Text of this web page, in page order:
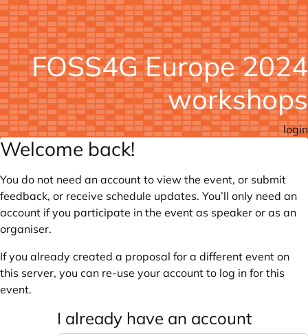
FOSS4G Europe 2024
workshops
login
Welcome back!
You do not need an account to view the event, or submit
feedback, or receive schedule updates. You’ll only need an
account if you participate in the event as speaker or as an
organiser.
If you already created a proposal for a different event on
this server, you can re-use your account to log in for this
event.
I already have an account